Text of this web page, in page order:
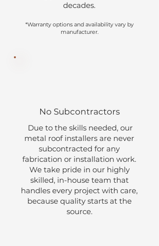
decades.
*Warranty options and availability vary by
manufacturer.
No Subcontractors
Due to the skills needed, our
metal roof installers are never
subcontracted for any
fabrication or installation work.
We take pride in our highly
skilled, in-house team that
handles every project with care,
because quality starts at the
source.